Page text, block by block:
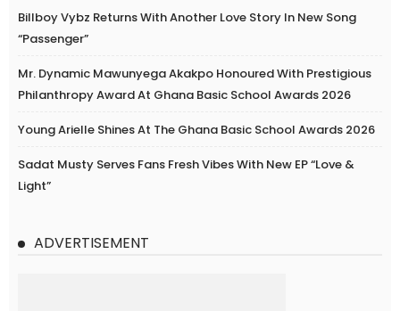
Billboy Vybz Returns With Another Love Story In New Song
“Passenger”
Mr. Dynamic Mawunyega Akakpo Honoured With Prestigious
Philanthropy Award At Ghana Basic School Awards 2026
Young Arielle Shines At The Ghana Basic School Awards 2026
Sadat Musty Serves Fans Fresh Vibes With New EP “Love &
Light”
ADVERTISEMENT